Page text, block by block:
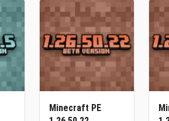
Minecraft PE